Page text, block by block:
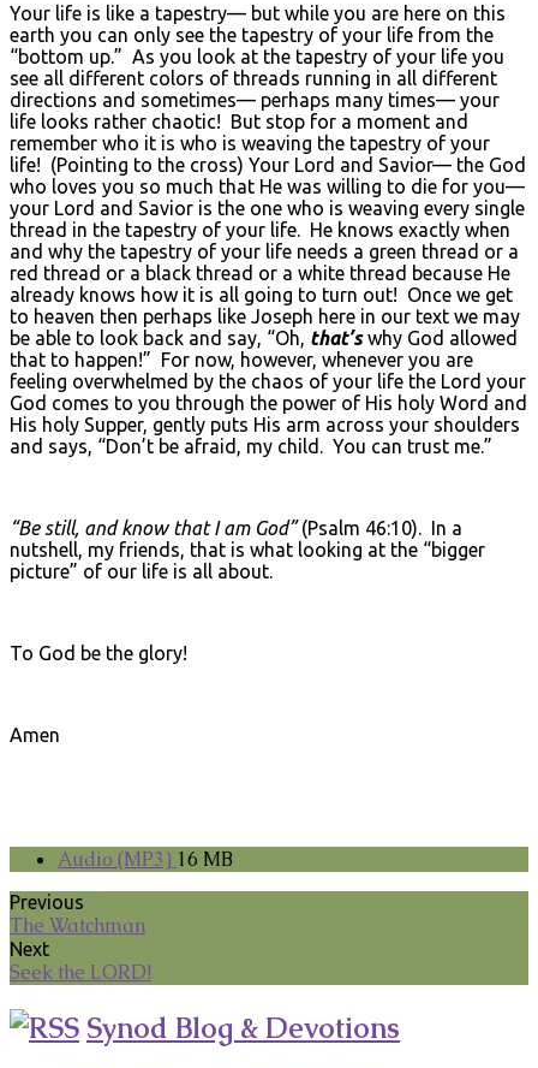
Your life is like a tapestry— but while you are here on this
earth you can only see the tapestry of your life from the
“bottom up.” As you look at the tapestry of your life you
see all different colors of threads running in all different
directions and sometimes— perhaps many times— your
life looks rather chaotic! But stop for a moment and
remember who it is who is weaving the tapestry of your
life! (Pointing to the cross) Your Lord and Savior— the God
who loves you so much that He was willing to die for you—
your Lord and Savior is the one who is weaving every single
thread in the tapestry of your life. He knows exactly when
and why the tapestry of your life needs a green thread or a
red thread or a black thread or a white thread because He
already knows how it is all going to turn out! Once we get
to heaven then perhaps like Joseph here in our text we may
be able to look back and say, “Oh, that’swhy God allowed
that to happen!” For now, however, whenever you are
feeling overwhelmed by the chaos of your life the Lord your
God comes to you through the power of His holy Word and
His holy Supper, gently puts His arm across your shoulders
and says, “Don’t be afraid, my child. You can trust me.”
“Be still, and know that I am God”(Psalm 46:10). In a
nutshell, my friends, that is what looking at the “bigger
picture” of our life is all about.
To God be the glory!
Amen
Audio (MP3) 16 MB
Previous
The Watchman
Next
Seek the LORD!
Synod Blog & Devotions